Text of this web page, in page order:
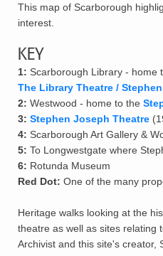
This map of Scarborough
interest.
Key
1: Scarborough Library - home
The Library Theatre /
2: Westwood - home to the
3: Stephen Joseph Theatre
4: Scarborough Art Gallery &
5: To Longwestgate where
6: Rotunda Museum
Red Dot: One of the many
Heritage walks looking at the
theatre as well as sites relating
Archivist and this site's creator,